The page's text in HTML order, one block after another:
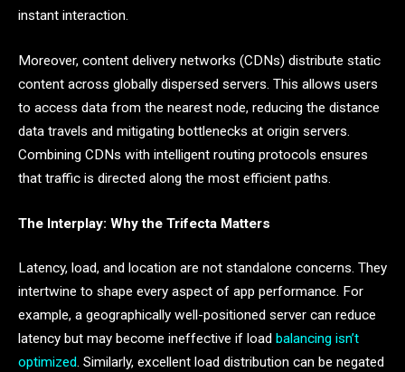
instant interaction.
Moreover, content delivery networks (CDNs) distribute static
content across globally dispersed servers. This allows users
to access data from the nearest node, reducing the distance
data travels and mitigating bottlenecks at origin servers.
Combining CDNs with intelligent routing protocols ensures
that traffic is directed along the most efficient paths.
The Interplay: Why the Trifecta Matters
Latency, load, and location are not standalone concerns. They
intertwine to shape every aspect of app performance. For
example, a geographically well-positioned server can reduce
latency but may become ineffective if load balancing isn’t
optimized. Similarly, excellent load distribution can be negated